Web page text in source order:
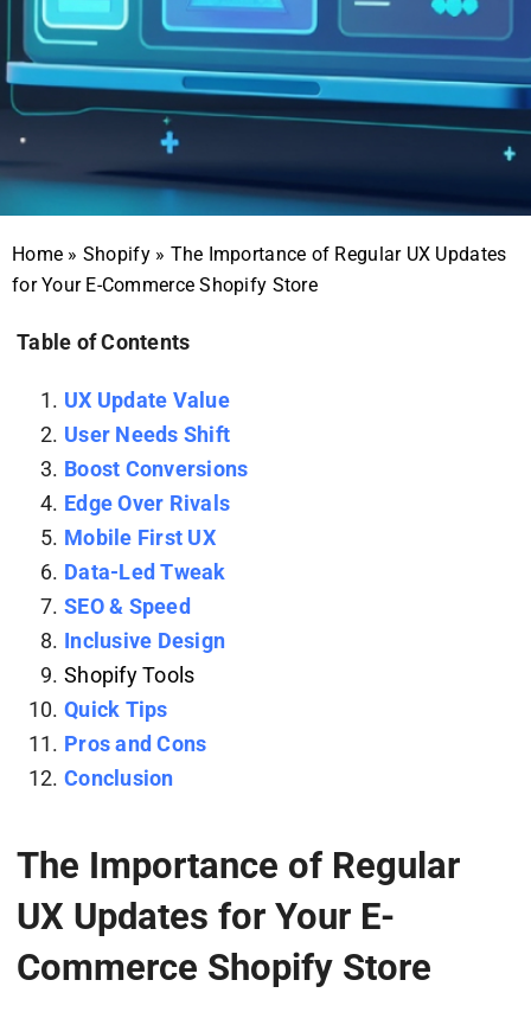
Home » Shopify» The Importance of Regular UX Updates
for Your E-Commerce Shopify Store
Table of Contents
UX Update Value
User Needs Shift
Boost Conversions
Edge Over Rivals
Mobile First UX
Data-Led Tweak
SEO & Speed
Inclusive Design
Shopify Tools
Quick Tips
Pros and Cons
Conclusion
The Importance of Regular
UX Updates for Your E-
Commerce Shopify Store